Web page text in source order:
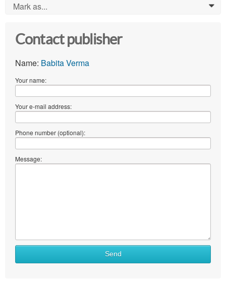
Mark as... 0
Contact publisher
Name: Babita Verma
Your name:
Your e-mail address:
Phone number (optional):
Message:
Send